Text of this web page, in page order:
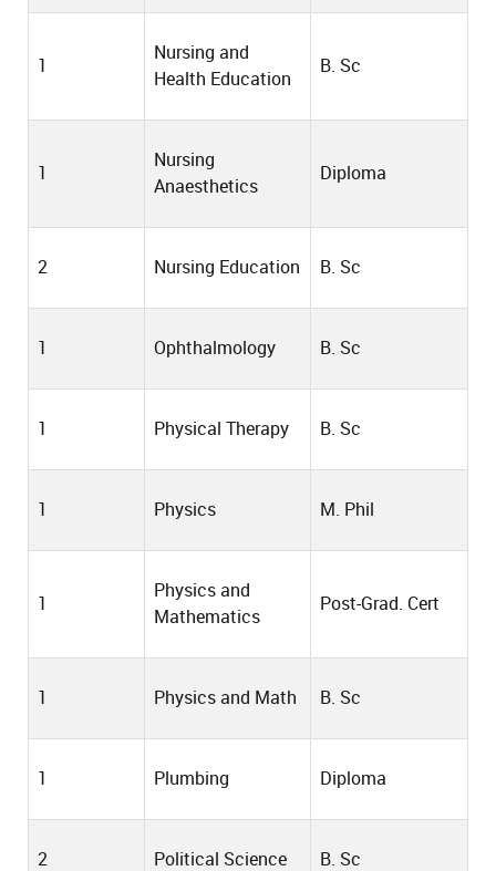
1
Nursing and
Health Education
B. Sc
1
Nursing
Anaesthetics
Diploma
2 Nursing Education B. Sc
1 Ophthalmology B. Sc
1 Physical Therapy B. Sc
1 Physics M. Phil
1
Physics and
Mathematics
Post-Grad. Cert
1 Physics and Math B. Sc
1 Plumbing Diploma
2 Political Science B. Sc